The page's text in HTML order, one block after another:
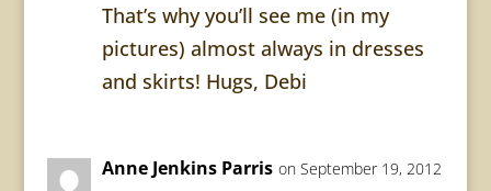
That’s why you’ll see me (in my
pictures) almost always in dresses
and skirts! Hugs, Debi
Anne Jenkins Parris on September 19, 2012